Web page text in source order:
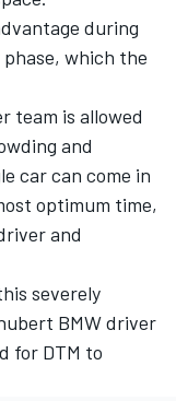
during
which the
team is allowed
and
car can come in
optimum time,
and
severely
BMW driver
for DTM to